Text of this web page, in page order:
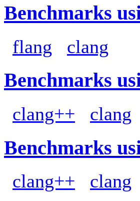
Benchmarks
flang clang
Benchmarks
clang++ clang
Benchmarks
clang++ clang